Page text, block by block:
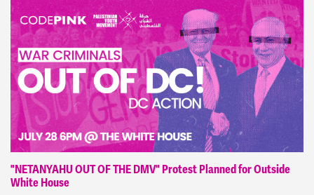
"NETANYAHU OUT OF THE DMV" Protest Planned for Outside
White House